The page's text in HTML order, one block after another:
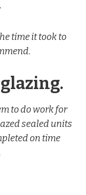
time it took to
to do work for
sealed units
on time